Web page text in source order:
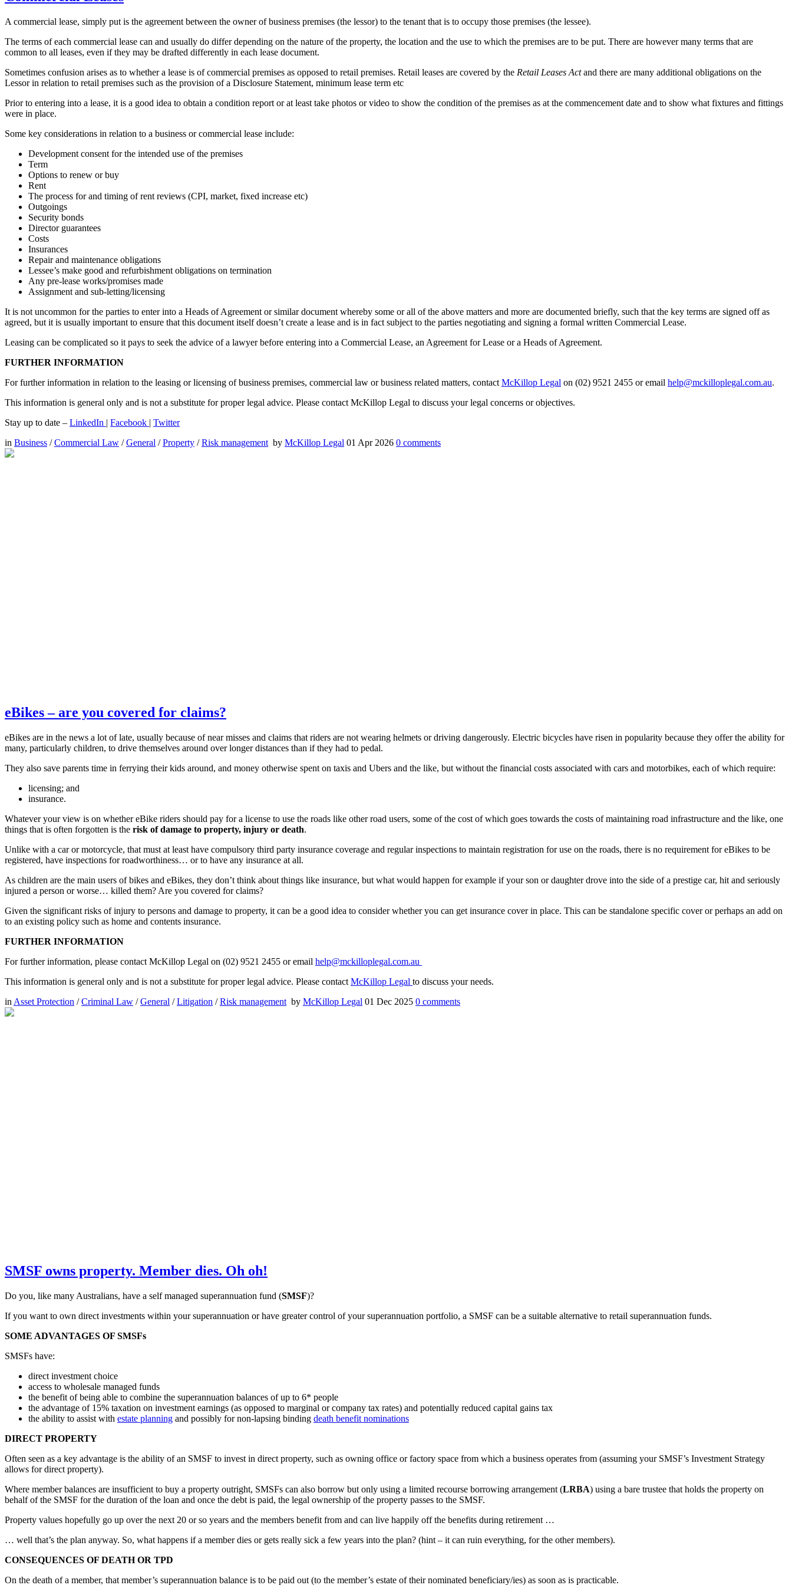
A commercial lease, simply put is the agreement between the owner of business premises (the lessor) to the tenant that is to occupy those premises (the lessee).
The terms of each commercial lease can and usually do differ depending on the nature of the property, the location and the use to which the premises are to be put. There are however many terms that are
common to all leases, even if they may be drafted differently in each lease document.
Sometimes confusion arises as to whether a lease is of commercial premises as opposed to retail premises. Retail leases are covered by the Retail Leases Actand there are many additional obligations on the
Lessor in relation to retail premises such as the provision of a Disclosure Statement, minimum lease term etc
Prior to entering into a lease, it is a good idea to obtain a condition report or at least take photos or video to show the condition of the premises as at the commencement date and to show what fixtures and fittings
were in place.
Some key considerations in relation to a business or commercial lease include:
Development consent for the intended use of the premises
Term
Options to renew or buy
Rent
The process for and timing of rent reviews (CPI, market, fixed increase etc)
Outgoings
Security bonds
Director guarantees
Costs
Insurances
Repair and maintenance obligations
Lessee’s make good and refurbishment obligations on termination
Any pre-lease works/promises made
Assignment and sub-letting/licensing
It is not uncommon for the parties to enter into a Heads of Agreement or similar document whereby some or all of the above matters and more are documented briefly, such that the key terms are signed off as
agreed, but it is usually important to ensure that this document itself doesn’t create a lease and is in fact subject to the parties negotiating and signing a formal written Commercial Lease.
Leasing can be complicated so it pays to seek the advice of a lawyer before entering into a Commercial Lease, an Agreement for Lease or a Heads of Agreement.
FURTHER INFORMATION
For further information in relation to the leasing or licensing of business premises, commercial law or business related matters, contact McKillop Legal on (02) 9521 2455 or email help@mckilloplegal.com.au.
This information is general only and is not a substitute for proper legal advice. Please contact McKillop Legal to discuss your legal concerns or objectives.
Stay up to date – LinkedIn | Facebook | Twitter
in Business /Commercial Law /General /Property /Risk management by McKillop Legal 01 Apr 2026 0 comments
eBikes – are you covered for claims?
eBikes are in the news a lot of late, usually because of near misses and claims that riders are not wearing helmets or driving dangerously. Electric bicycles have risen in popularity because they offer the ability for
many, particularly children, to drive themselves around over longer distances than if they had to pedal.
They also save parents time in ferrying their kids around, and money otherwise spent on taxis and Ubers and the like, but without the financial costs associated with cars and motorbikes, each of which require:
licensing; and
insurance.
Whatever your view is on whether eBike riders should pay for a license to use the roads like other road users, some of the cost of which goes towards the costs of maintaining road infrastructure and the like, one
things that is often forgotten is the risk of damage to property, injury or death.
Unlike with a car or motorcycle, that must at least have compulsory third party insurance coverage and regular inspections to maintain registration for use on the roads, there is no requirement for eBikes to be
registered, have inspections for roadworthiness… or to have any insurance at all.
As children are the main users of bikes and eBikes, they don’t think about things like insurance, but what would happen for example if your son or daughter drove into the side of a prestige car, hit and seriously
injured a person or worse… killed them? Are you covered for claims?
Given the significant risks of injury to persons and damage to property, it can be a good idea to consider whether you can get insurance cover in place. This can be standalone specific cover or perhaps an add on
to an existing policy such as home and contents insurance.
FURTHER INFORMATION
For further information, please contact McKillop Legal on (02) 9521 2455 or email help@mckilloplegal.com.au
This information is general only and is not a substitute for proper legal advice. Please contact McKillop Legal to discuss your needs.
in Asset Protection /Criminal Law /General /Litigation /Risk management by McKillop Legal 01 Dec 2025 0 comments
SMSF owns property. Member dies. Oh oh!
Do you, like many Australians, have a self managed superannuation fund (SMSF)?
If you want to own direct investments within your superannuation or have greater control of your superannuation portfolio, a SMSF can be a suitable alternative to retail superannuation funds.
SOME ADVANTAGES OF SMSFs
SMSFs have:
direct investment choice
access to wholesale managed funds
the benefit of being able to combine the superannuation balances of up to 6* people
the advantage of 15% taxation on investment earnings (as opposed to marginal or company tax rates) and potentially reduced capital gains tax
the ability to assist with estate planning and possibly for non-lapsing binding death benefit nominations
DIRECT PROPERTY
Often seen as a key advantage is the ability of an SMSF to invest in direct property, such as owning office or factory space from which a business operates from (assuming your SMSF’s Investment Strategy
allows for direct property).
Where member balances are insufficient to buy a property outright, SMSFs can also borrow but only using a limited recourse borrowing arrangement (LRBA) using a bare trustee that holds the property on
behalf of the SMSF for the duration of the loan and once the debt is paid, the legal ownership of the property passes to the SMSF.
Property values hopefully go up over the next 20 or so years and the members benefit from and can live happily off the benefits during retirement …
… well that’s the plan anyway. So, what happens if a member dies or gets really sick a few years into the plan? (hint – it can ruin everything, for the other members).
CONSEQUENCES OF DEATH OR TPD
On the death of a member, that member’s superannuation balance is to be paid out (to the member’s estate of their nominated beneficiary/ies) as soon as is practicable.